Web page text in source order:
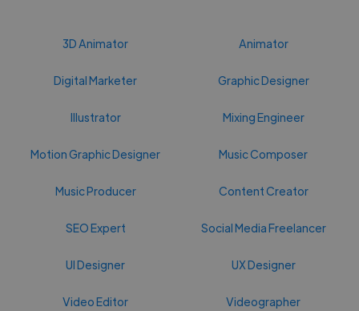
3D Animator Animator
Digital Marketer Graphic Designer
Illustrator Mixing Engineer
Motion Graphic Designer Music Composer
Music Producer Content Creator
SEO Expert Social Media Freelancer
UI Designer UX Designer
Video Editor Videographer